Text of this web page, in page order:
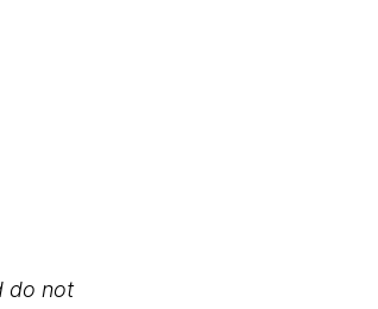
do not